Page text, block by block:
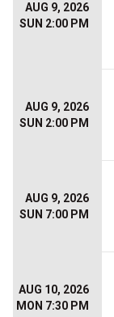
AUG 9, 2026
SUN 2:00 PM
AUG 9, 2026
SUN 2:00 PM
AUG 9, 2026
SUN 7:00 PM
AUG 10, 2026
MON 7:30 PM